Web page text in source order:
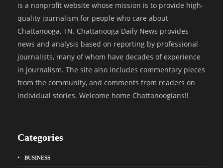
is a nonprofit website whose mission is to provide high-
quality journalism for people who care about
Chattanooga, TN. Chattanooga Daily News provides
news and analysis based on reporting by professional
journalists, many of whom have decades of experience
in journalism. The site also includes commentary pieces
from the community, and comments from readers on
individual stories. Welcome home Chattanoogians!!
Categories
BUSINESS